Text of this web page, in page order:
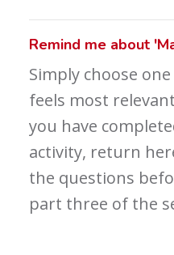
Remind me about
Simply choose
feels most
you have
activity, return
the questions
part three of the